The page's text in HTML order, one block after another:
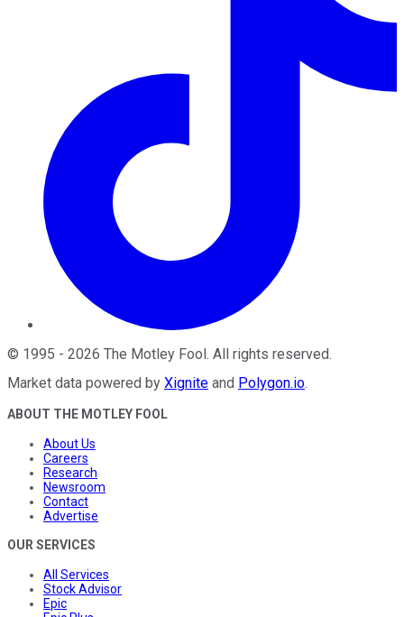
© 1995 - 2026 The Motley Fool. All rights reserved.
Market data powered by Xignite and Polygon.io.
ABOUT THE MOTLEY FOOL
About Us
Careers
Research
Newsroom
Contact
Advertise
OUR SERVICES
All Services
Stock Advisor
Epic